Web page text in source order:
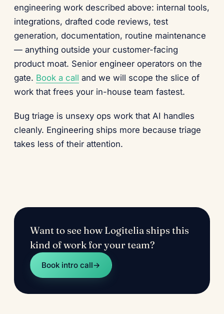
engineering work described above: internal tools,
integrations, drafted code reviews, test
generation, documentation, routine maintenance
— anything outside your customer-facing
product moat. Senior engineer operators on the
gate. Book a call and we will scope the slice of
work that frees your in-house team fastest.
Bug triage is unsexy ops work that AI handles
cleanly. Engineering ships more because triage
takes less of their attention.
Want to see how Logitelia ships this
kind of work for your team?
Book intro call→